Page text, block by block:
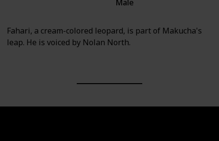
Male
Fahari, a cream-colored leopard, is part of Makucha's
leap. He is voiced by Nolan North.